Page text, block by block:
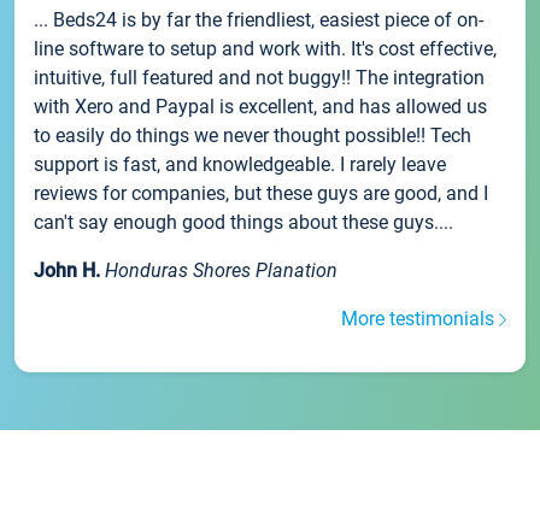
... Beds24 is by far the friendliest, easiest piece of on-
line software to setup and work with. It's cost effective,
intuitive, full featured and not buggy!! The integration
with Xero and Paypal is excellent, and has allowed us
to easily do things we never thought possible!! Tech
support is fast, and knowledgeable. I rarely leave
reviews for companies, but these guys are good, and I
can't say enough good things about these guys....
John H. Honduras Shores Planation
More testimonials